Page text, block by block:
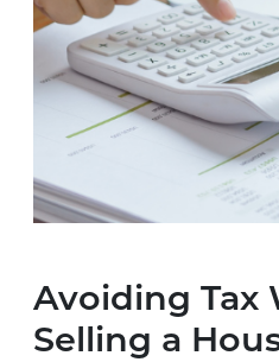
Avoiding Tax
Selling a